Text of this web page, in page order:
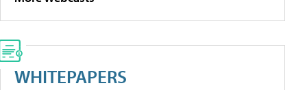
WHITEPAPERS